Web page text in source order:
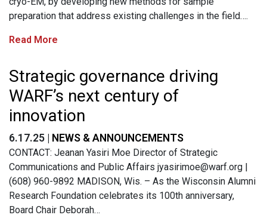
preparation that address existing challenges in the field….
Read More
Strategic governance driving
WARF’s next century of
innovation
6.17.25 | NEWS & ANNOUNCEMENTS
CONTACT: Jeanan Yasiri Moe Director of Strategic
Communications and Public Affairs jyasirimoe@warf.org |
(608) 960-9892 MADISON, Wis. – As the Wisconsin Alumni
Research Foundation celebrates its 100th anniversary,
Board Chair Deborah…